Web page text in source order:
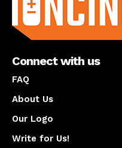
Connect with us
FAQ
About Us
Our Logo
Write for Us!